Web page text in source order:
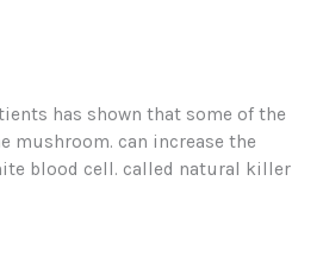
has shown that some of the
mushroom. can increase the
blood cell. called natural killer